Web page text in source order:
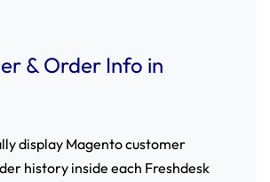
& Order Info in
display Magento customer
history inside each Freshdesk